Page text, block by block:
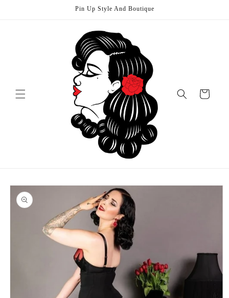
Pin Up Style And Boutique
Cart
Skip to
product
information